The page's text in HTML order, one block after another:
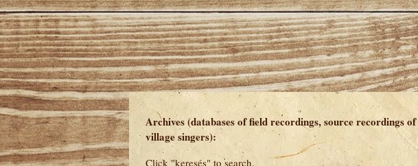
Archives (databases of field recordings, source recordings of
village singers):
Click "keresés" to search.